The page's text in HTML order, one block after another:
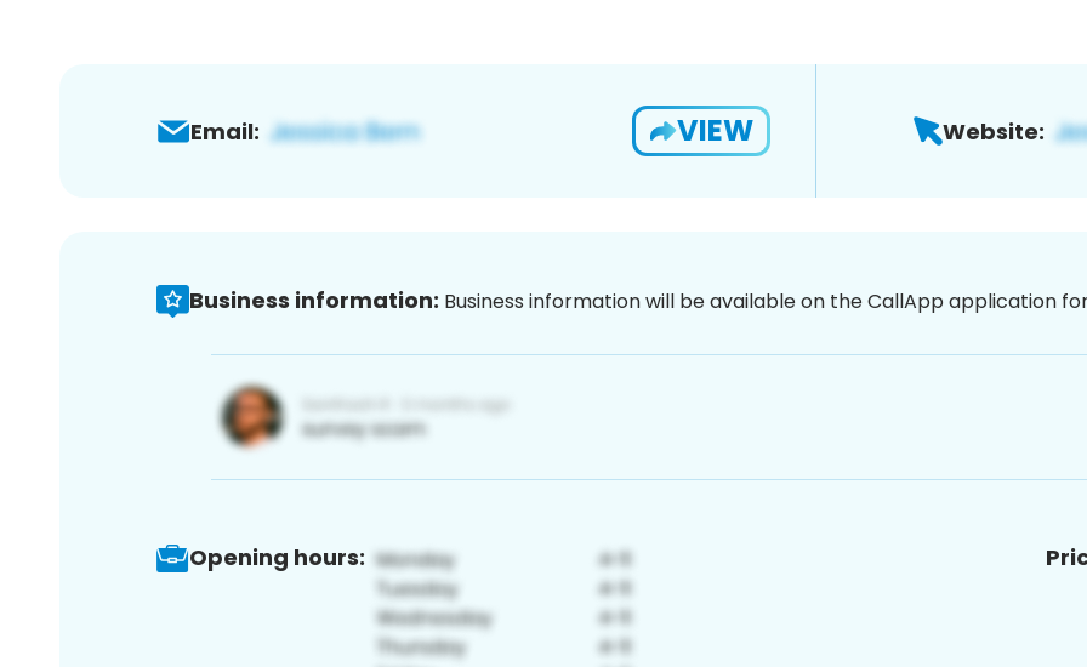
Email: VIEW Website:
Business information: Business information will be available on the CallApp application
Opening hours: